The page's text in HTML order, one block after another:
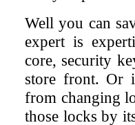
Well you can
expert is
core, security
store front. Or
from changing
those locks by